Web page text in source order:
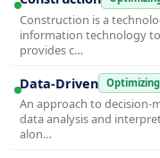
Construction is a
information technology
provides c…
Data-Driven Optimizing
An approach to decision-
data analysis and
alon…